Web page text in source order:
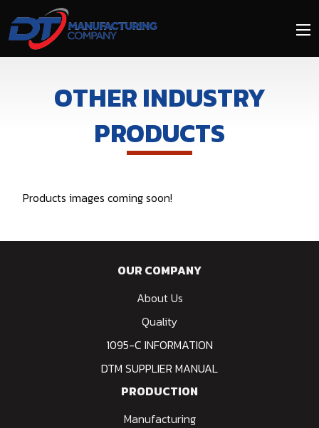
to
main
content
OTHER INDUSTRY
PRODUCTS
Products images coming soon!
OUR COMPANY
About Us
Quality
1095-C INFORMATION
DTM SUPPLIER MANUAL
PRODUCTION
Manufacturing